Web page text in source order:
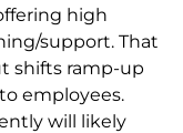
high
support. That
shifts ramp-up
employees.
will likely